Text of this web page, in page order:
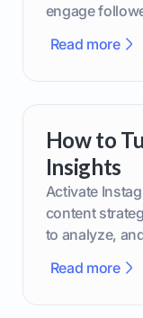
engage
Read more
How to
Insights
Activate
content
to analyze,
Read more